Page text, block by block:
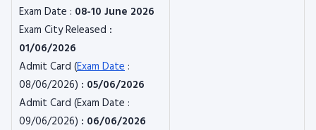
Exam Date : 08-10 June 2026
Exam City Released :
01/06/2026
Admit Card (Exam Date :
08/06/2026) : 05/06/2026
Admit Card (Exam Date :
09/06/2026) : 06/06/2026